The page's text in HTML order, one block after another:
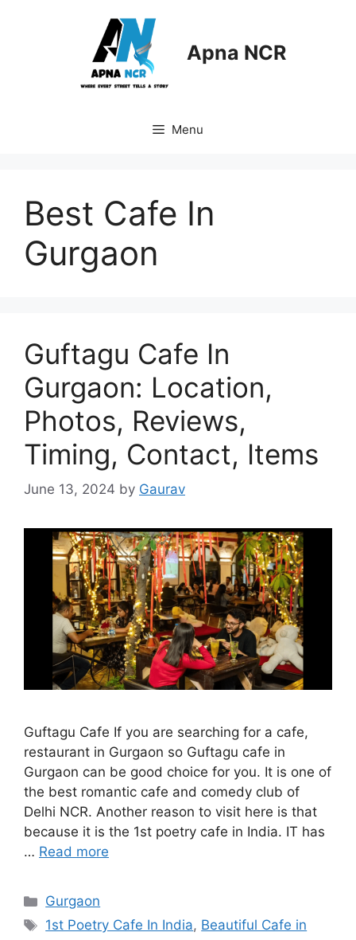
Apna NCR
Menu
Best Cafe In
Gurgaon
Guftagu Cafe In
Gurgaon: Location,
Photos, Reviews,
Timing, Contact, Items
June 13, 2024 by Gaurav
Guftagu Cafe If you are searching for a cafe,
restaurant in Gurgaon so Guftagu cafe in
Gurgaon can be good choice for you. It is one of
the best romantic cafe and comedy club of
Delhi NCR. Another reason to visit here is that
because it is the 1st poetry cafe in India. IT has
… Read more
Categories
Gurgaon
Tags
1st Poetry Cafe In India, Beautiful Cafe in